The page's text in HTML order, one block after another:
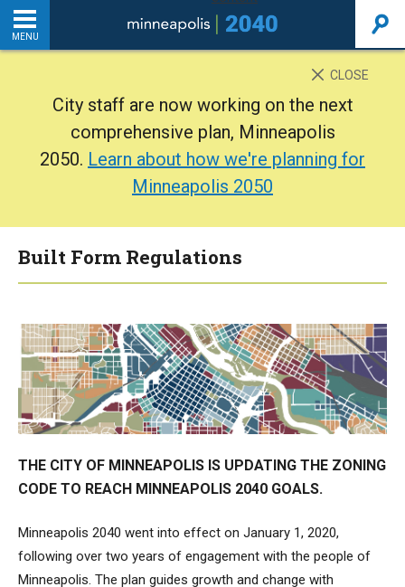
MENU
THE PLAN
ADDITIONAL RESOURCES
PDF
CLOSE
City staff are now working on the next
comprehensive plan, Minneapolis
2050. Learn about how we're planning for
Minneapolis 2050
Built Form Regulations
THE CITY OF MINNEAPOLIS IS UPDATING THE ZONING
CODE TO REACH MINNEAPOLIS 2040 GOALS.
Minneapolis 2040 went into effect on January 1, 2020,
following over two years of engagement with the people of
Minneapolis. The plan guides growth and change with